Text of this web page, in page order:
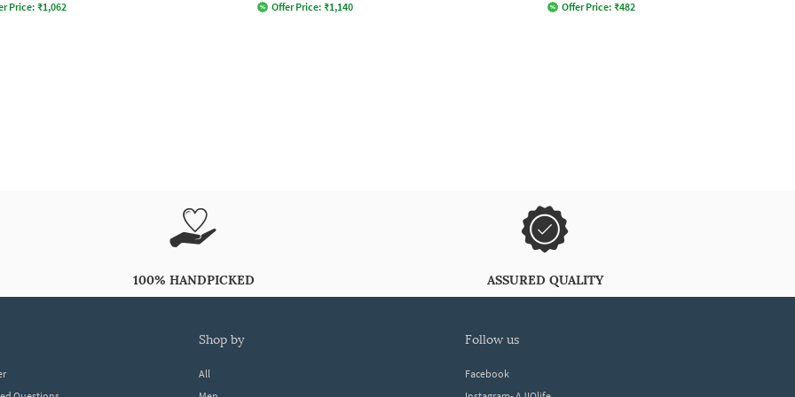
Price: ₹1,062
Offer Price: ₹1,140
Offer Price: ₹482
100% HANDPICKED ASSURED QUALITY
shop by
All
follow us
Facebook